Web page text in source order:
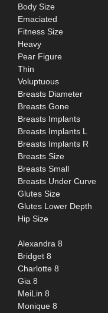
Body Size
Emaciated
Fitness Size
Heavy
Pear Figure
Thin
Voluptuous
Breasts Diameter
Breasts Gone
Breasts Implants
Breasts Implants L
Breasts Implants R
Breasts Size
Breasts Small
Breasts Under Curve
Glutes Size
Glutes Lower Depth
Hip Size
Alexandra 8
Bridget 8
Charlotte 8
Gia 8
MeiLin 8
Monique 8